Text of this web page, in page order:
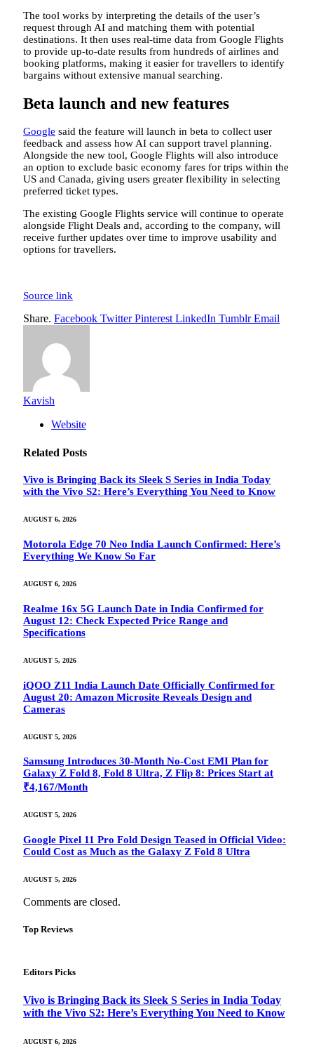
The tool works by interpreting the details of the user’s
request through AI and matching them with potential
destinations. It then uses real-time data from Google Flights
to provide up-to-date results from hundreds of airlines and
booking platforms, making it easier for travellers to identify
bargains without extensive manual searching.
Beta launch and new features
Google said the feature will launch in beta to collect user
feedback and assess how AI can support travel planning.
Alongside the new tool, Google Flights will also introduce
an option to exclude basic economy fares for trips within the
US and Canada, giving users greater flexibility in selecting
preferred ticket types.
The existing Google Flights service will continue to operate
alongside Flight Deals and, according to the company, will
receive further updates over time to improve usability and
options for travellers.
Source link
Share. Facebook Twitter Pinterest LinkedIn Tumblr Email
Kavish
Website
Related Posts
Vivo is Bringing Back its Sleek S Series in India Today
with the Vivo S2: Here’s Everything You Need to Know
AUGUST 6, 2026
Motorola Edge 70 Neo India Launch Confirmed: Here’s
Everything We Know So Far
AUGUST 6, 2026
Realme 16x 5G Launch Date in India Confirmed for
August 12: Check Expected Price Range and
Specifications
AUGUST 5, 2026
iQOO Z11 India Launch Date Officially Confirmed for
August 20: Amazon Microsite Reveals Design and
Cameras
AUGUST 5, 2026
Samsung Introduces 30-Month No-Cost EMI Plan for
Galaxy Z Fold 8, Fold 8 Ultra, Z Flip 8: Prices Start at
₹4,167/Month
AUGUST 5, 2026
Google Pixel 11 Pro Fold Design Teased in Official Video:
Could Cost as Much as the Galaxy Z Fold 8 Ultra
AUGUST 5, 2026
Comments are closed.
Top Reviews
Editors Picks
Vivo is Bringing Back its Sleek S Series in India Today
with the Vivo S2: Here’s Everything You Need to Know
AUGUST 6, 2026